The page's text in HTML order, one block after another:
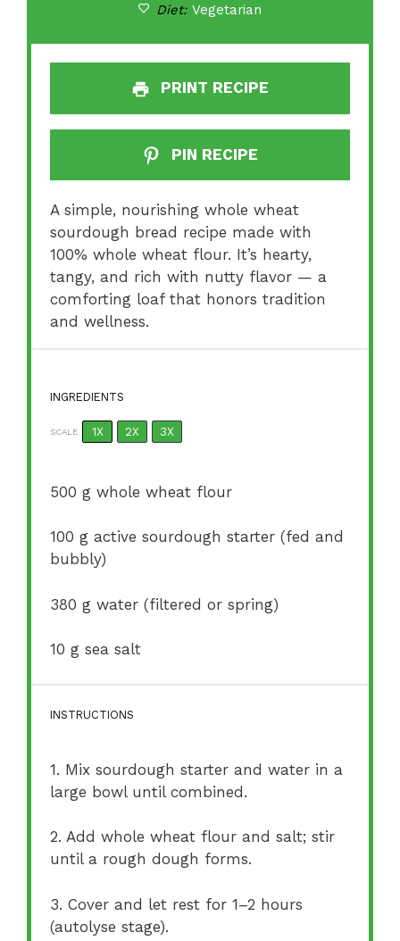
Diet: Vegetarian
PRINT RECIPE
PIN RECIPE
A simple, nourishing whole wheat
sourdough bread recipe made with
100% whole wheat flour. It’s hearty,
tangy, and rich with nutty flavor — a
comforting loaf that honors tradition
and wellness.
INGREDIENTS
SCALE 1X 2X 3X
500 g whole wheat flour
100 g active sourdough starter (fed and
bubbly)
380 g water (filtered or spring)
10 g sea salt
INSTRUCTIONS
1. Mix sourdough starter and water in a
large bowl until combined.
2. Add whole wheat flour and salt; stir
until a rough dough forms.
3. Cover and let rest for 1–2 hours
(autolyse stage).